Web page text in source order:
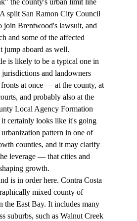
the county's urban limit line
split San Ramon City Council
join Brentwood's lawsuit, and
and some of the affected
jump aboard as well.
and landowners
at once — at the county, at
and probably also at the
Local Agency Formation
it certainly looks like it's going
pattern in one of
counties, and it may clarify
leverage — that cities and
growth.
mixed county of
the East Bay. It includes many
suburbs, such as Walnut Creek